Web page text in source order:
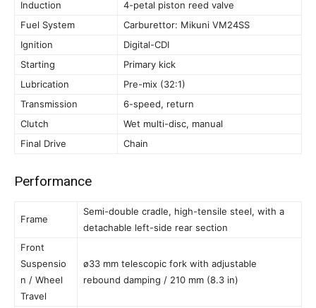
Induction
4-petal piston reed valve
Fuel System
Carburettor: Mikuni VM24SS
Ignition
Digital-CDI
Starting
Primary kick
Lubrication
Pre-mix (32:1)
Transmission
6-speed, return
Clutch
Wet multi-disc, manual
Final Drive
Chain
Performance
Frame
Semi-double cradle, high-tensile steel, with a
detachable left-side rear section
Front
Suspensio
n / Wheel
Travel
ø33 mm telescopic fork with adjustable
rebound damping / 210 mm (8.3 in)